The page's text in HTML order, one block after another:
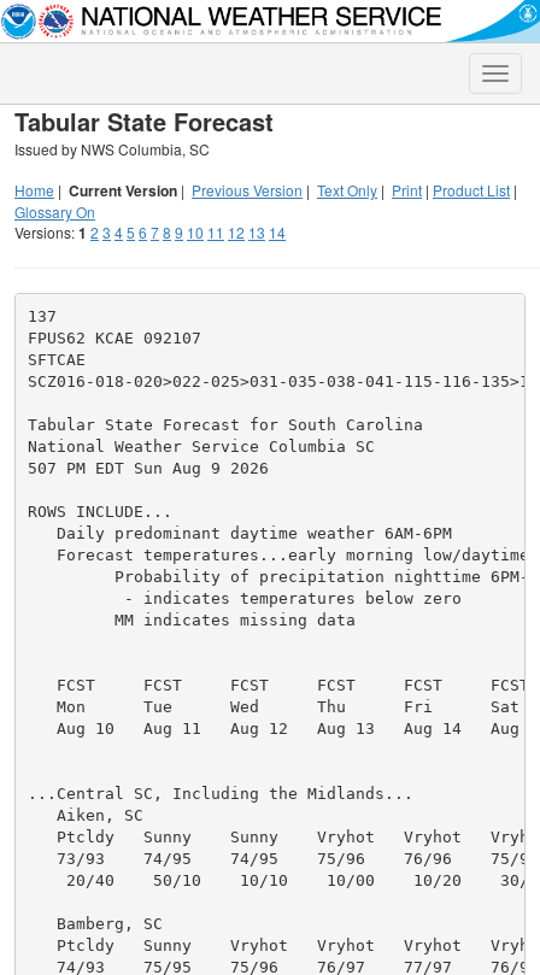
Toggle
Tabular State Forecast
Issued by NWS Columbia, SC
Home | Current Version | Previous Version | Text Only | Print | Product List |
Glossary On
Versions:1 2 3 45 6 78 9 10 11 12 13 14
137
FPUS62 KCAE 092107
SFTCAE
SCZ016-018-020>022-025>031-035-038-041-115-116-
Tabular State Forecast for South Carolina
National Weather Service Columbia SC
507 PM EDT Sun Aug 9 2026
ROWS INCLUDE...
   Daily predominant daytime weather 6AM-6PM
Forecast temperatures...early morning low/daytime
Probability of precipitation nighttime 6PM-
          - indicates temperatures below zero
         MM indicates missing data
FCST     FCST     FCST     FCST     FCST     FCST
Mon      Tue      Wed      Thu      Fri      Sat
Aug 10   Aug 11   Aug 12   Aug 13   Aug 14   Aug
...Central SC, Including the Midlands...
   Aiken, SC
Ptcldy   Sunny    Sunny    Vryhot   Vryhot
73/93    74/95    74/95    75/96    76/96    75/
20/40    50/10    10/10    10/00    10/20    30/
   Bamberg, SC
Ptcldy   Sunny    Vryhot   Vryhot   Vryhot
74/93    75/95    75/96    76/97    77/97    76/